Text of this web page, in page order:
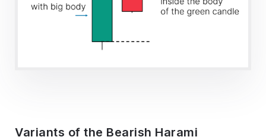
Variants of the Bearish Harami